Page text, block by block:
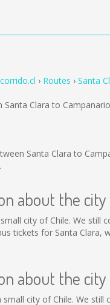
Routes Santa
Santa Clara to
Santa Clara to
about the city
small city of Chile. We
tickets for Santa Clara,
about the city
small city of Chile. We